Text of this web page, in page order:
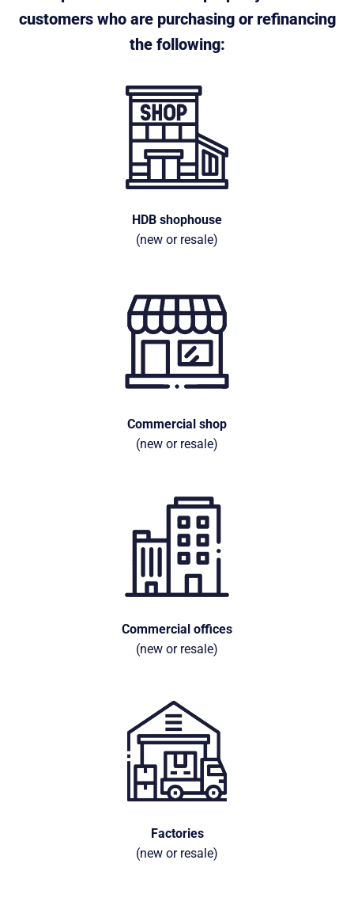
customers who are purchasing or refinancing
the following:
HDB shophouse
(new or resale)
Commercial shop
(new or resale)
Commercial offices
(new or resale)
Factories
(new or resale)